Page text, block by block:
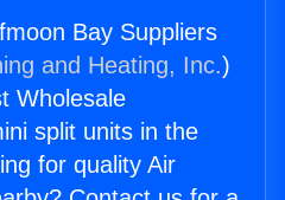
Bay Suppliers
and Heating, Inc.)
Wholesale
split units in the
for quality Air